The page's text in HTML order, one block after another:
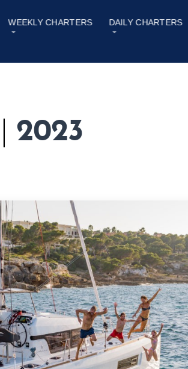
WEEKLY CHARTERS DAILY CHARTERS
2023